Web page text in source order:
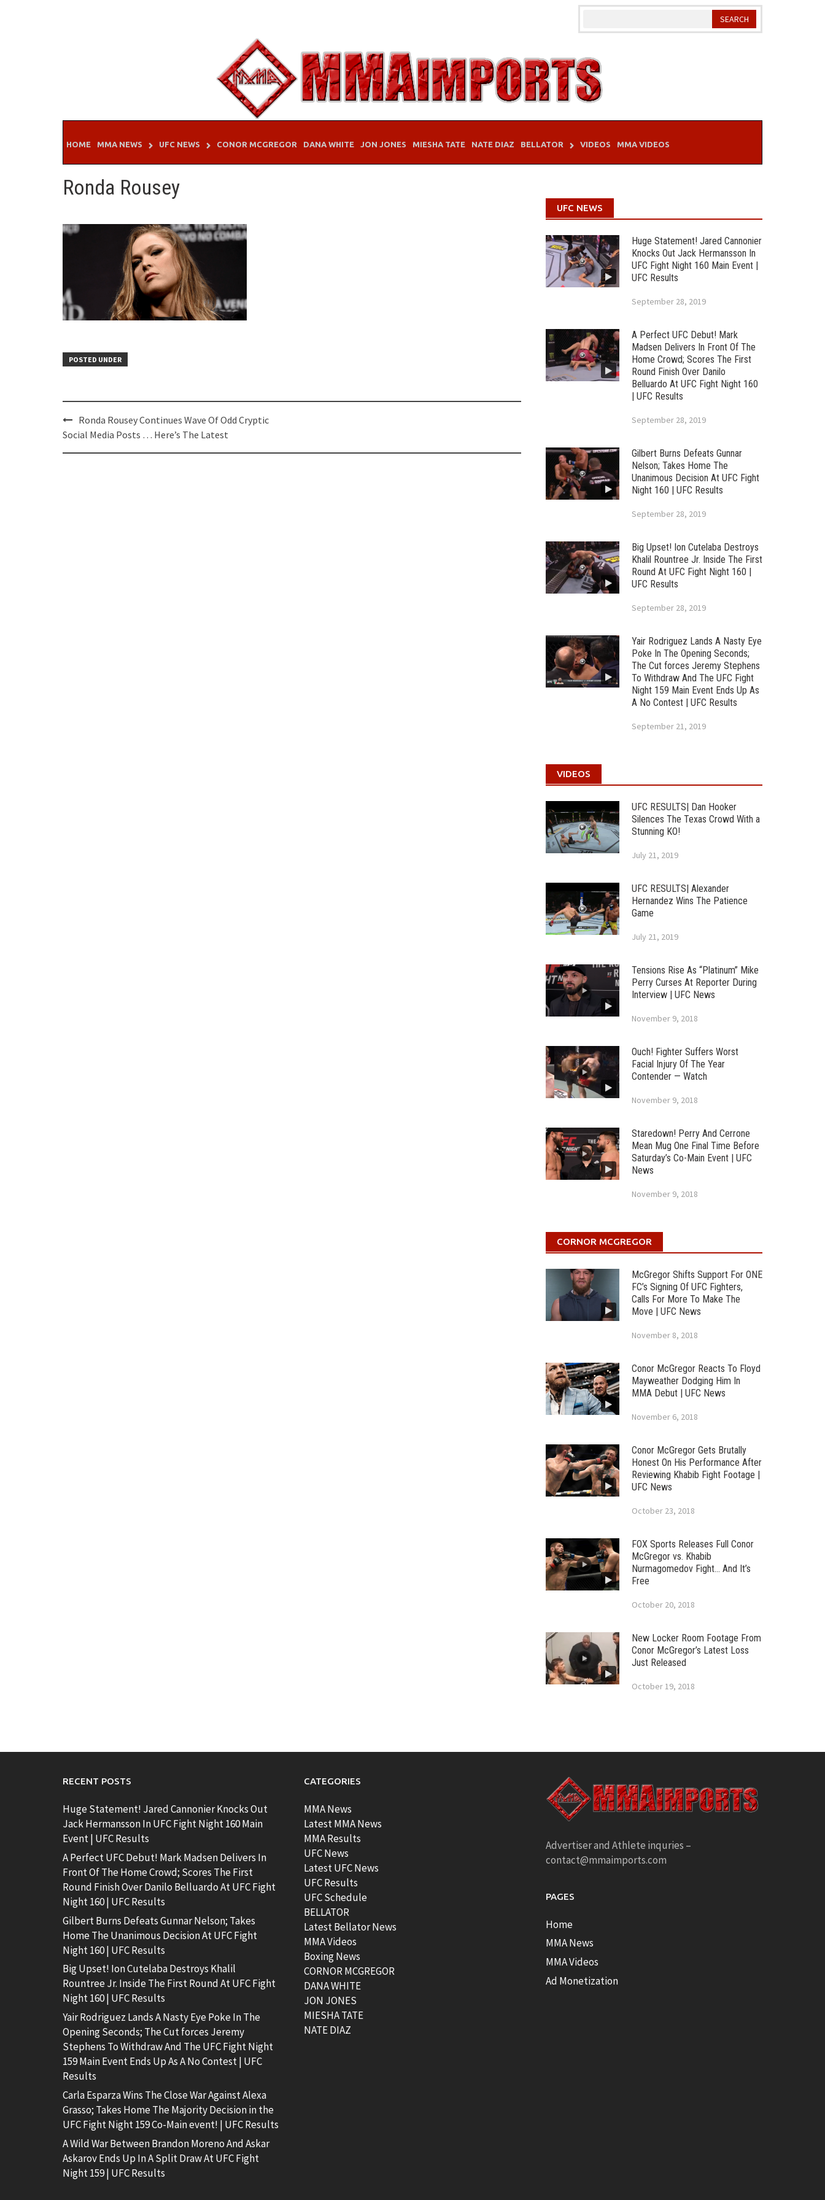
HOME MMA NEWS UFC NEWS CONOR MCGREGOR DANA WHITE JON JONES MIESHA TATE NATE DIAZ BELLATOR VIDEOS MMA VIDEOS
Ronda Rousey
POSTED UNDER
Post
navigation
Ronda Rousey Continues Wave Of Odd Cryptic
Social Media Posts … Here’s The Latest
UFC NEWS
Huge Statement! Jared Cannonier
Knocks Out Jack Hermansson In
UFC Fight Night 160 Main Event |
UFC Results
September 28, 2019
A Perfect UFC Debut! Mark
Madsen Delivers In Front Of The
Home Crowd; Scores The First
Round Finish Over Danilo
Belluardo At UFC Fight Night 160
| UFC Results
September 28, 2019
Gilbert Burns Defeats Gunnar
Nelson; Takes Home The
Unanimous Decision At UFC Fight
Night 160 | UFC Results
September 28, 2019
Big Upset! Ion Cutelaba Destroys
Khalil Rountree Jr. Inside The First
Round At UFC Fight Night 160 |
UFC Results
September 28, 2019
Yair Rodriguez Lands A Nasty Eye
Poke In The Opening Seconds;
The Cut forces Jeremy Stephens
To Withdraw And The UFC Fight
Night 159 Main Event Ends Up As
A No Contest | UFC Results
September 21, 2019
VIDEOS
UFC RESULTS| Dan Hooker
Silences The Texas Crowd With a
Stunning KO!
July 21, 2019
UFC RESULTS| Alexander
Hernandez Wins The Patience
Game
July 21, 2019
Tensions Rise As “Platinum” Mike
Perry Curses At Reporter During
Interview | UFC News
November 9, 2018
Ouch! Fighter Suffers Worst
Facial Injury Of The Year
Contender — Watch
November 9, 2018
Staredown! Perry And Cerrone
Mean Mug One Final Time Before
Saturday’s Co-Main Event | UFC
News
November 9, 2018
CORNOR MCGREGOR
McGregor Shifts Support For ONE
FC’s Signing Of UFC Fighters,
Calls For More To Make The
Move | UFC News
November 8, 2018
Conor McGregor Reacts To Floyd
Mayweather Dodging Him In
MMA Debut | UFC News
November 6, 2018
Conor McGregor Gets Brutally
Honest On His Performance After
Reviewing Khabib Fight Footage |
UFC News
October 23, 2018
FOX Sports Releases Full Conor
McGregor vs. Khabib
Nurmagomedov Fight… And It’s
Free
October 20, 2018
New Locker Room Footage From
Conor McGregor’s Latest Loss
Just Released
October 19, 2018
RECENT POSTS
Huge Statement! Jared Cannonier Knocks Out
Jack Hermansson In UFC Fight Night 160 Main
Event | UFC Results
A Perfect UFC Debut! Mark Madsen Delivers In
Front Of The Home Crowd; Scores The First
Round Finish Over Danilo Belluardo At UFC Fight
Night 160 | UFC Results
Gilbert Burns Defeats Gunnar Nelson; Takes
Home The Unanimous Decision At UFC Fight
Night 160 | UFC Results
Big Upset! Ion Cutelaba Destroys Khalil
Rountree Jr. Inside The First Round At UFC Fight
Night 160 | UFC Results
Yair Rodriguez Lands A Nasty Eye Poke In The
Opening Seconds; The Cut forces Jeremy
Stephens To Withdraw And The UFC Fight Night
159 Main Event Ends Up As A No Contest | UFC
Results
Carla Esparza Wins The Close War Against Alexa
Grasso; Takes Home The Majority Decision in the
UFC Fight Night 159 Co-Main event! | UFC Results
A Wild War Between Brandon Moreno And Askar
Askarov Ends Up In A Split Draw At UFC Fight
Night 159 | UFC Results
CATEGORIES
MMA News
Latest MMA News
MMA Results
UFC News
Latest UFC News
UFC Results
UFC Schedule
BELLATOR
Latest Bellator News
MMA Videos
Boxing News
CORNOR MCGREGOR
DANA WHITE
JON JONES
MIESHA TATE
NATE DIAZ
Advertiser and Athlete inquries –
contact@mmaimports.com
PAGES
Home
MMA News
MMA Videos
Ad Monetization